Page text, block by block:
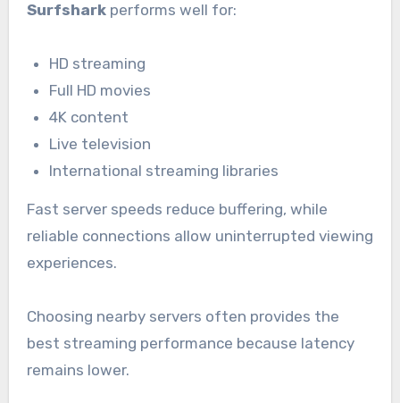
Surfsharkperforms well for:
HD streaming
Full HD movies
4K content
Live television
International streaming libraries
Fast server speeds reduce buffering, while
reliable connections allow uninterrupted viewing
experiences.
Choosing nearby servers often provides the
best streaming performance because latency
remains lower.